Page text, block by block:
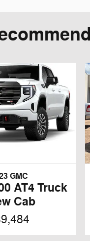
GMC
AT4 Truck
Cab